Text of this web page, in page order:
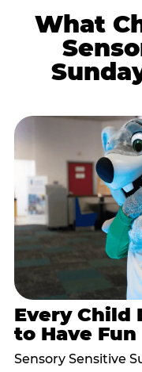
What
Every Child
to Have Fun
Sensory Sensitive